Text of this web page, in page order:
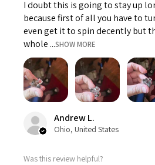
I doubt this is going to stay up
because first of all you have to
even get it to spin decently but
whole ...SHOW MORE
Andrew L.
Ohio, United States
Was this review helpful?